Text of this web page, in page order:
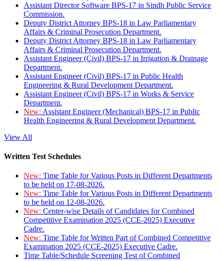
Assistant Director Software BPS-17 in Sindh Public Service
Commission.
Deputy District Attorney BPS-18 in Law Parliamentary
Affairs & Criminal Prosecution Department.
Deputy District Attorney BPS-18 in Law Parliamentary
Affairs & Criminal Prosecution Department.
Assistant Engineer (Civil) BPS-17 in Irrigation & Drainage
Department.
Assistant Engineer (Civil) BPS-17 in Public Health
Engineering & Rural Development Department.
Assistant Engineer (Civil) BPS-17 in Works & Service
Department.
New: Assistant Engineer (Mechanical) BPS-17 in Public
Health Engineering & Rural Development Department.
View All
Written Test Schedules
New: Time Table for Various Posts in Different Departments
to be held on 17-08-2026.
New: Time Table for Various Posts in Different Departments
to be held on 12-08-2026.
New: Center-wise Details of Candidates for Combined
Competitive Examination 2025 (CCE-2025) Executive
Cadre.
New: Time Table for Written Part of Combined Competitive
Examination 2025 (CCE-2025) Executive Cadre.
Time Table/Schedule Screening Test of Combined